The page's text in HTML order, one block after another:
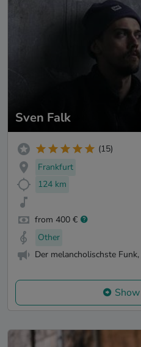
Sven Falk
(15)
Frankfurt
124 km
from 400 €
Other
Der melancholischste